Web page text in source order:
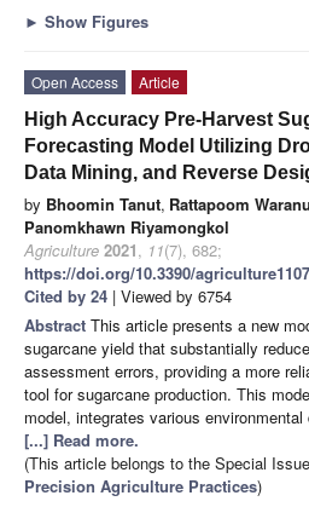
► Show Figures
Open Access
Article
High Accuracy Pre-Harvest
Forecasting Model Utilizing
Data Mining, and Reverse
by Bhoomin Tanut, Rattapoom
Panomkhawn Riyamongkol
Agriculture 2021, 11(7), 682;
https://doi.org/10.3390/
Cited by 24 | Viewed by 6754
Abstract This article presents a new
sugarcane yield that substantially
assessment errors, providing a more
tool for sugarcane production. This
model, integrates various
[...] Read more.
(This article belongs to the Special Issue
Precision Agriculture Practices)